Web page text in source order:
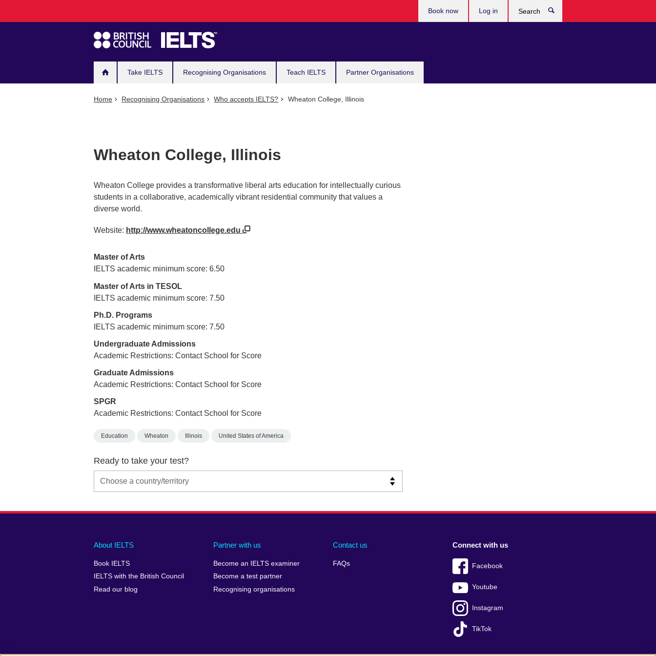
navigation
Take IELTS Recognising Organisations Teach IELTS Partner Organisations
Book now Log in
Home Recognising Organisations Who accepts IELTS? Wheaton College, Illinois
Wheaton College, Illinois
Wheaton College provides a transformative liberal arts education for intellectually curious
students in a collaborative, academically vibrant residential community that values a
diverse world.
Website: http://www.wheatoncollege.edu
Master of Arts
IELTS academic minimum score: 6.50
Master of Arts in TESOL
IELTS academic minimum score: 7.50
Ph.D. Programs
IELTS academic minimum score: 7.50
Undergraduate Admissions
Academic Restrictions: Contact School for Score
Graduate Admissions
Academic Restrictions: Contact School for Score
SPGR
Academic Restrictions: Contact School for Score
Education Wheaton Illinois United States of America
Ready to take your test?
Main
footer
About IELTS
Book IELTS
IELTS with the British Council
Read our blog
Partner with us
Become an IELTS examiner
Become a test partner
Recognising organisations
Contact us
FAQs
Social
menu
Connect with us
Facebook
Youtube
Instagram
TikTok
Auxiliary